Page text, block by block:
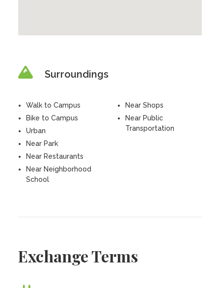
Surroundings
Walk to Campus
Bike to Campus
Urban
Near Park
Near Restaurants
Near Neighborhood
School
Near Shops
Near Public
Transportation
Exchange Terms